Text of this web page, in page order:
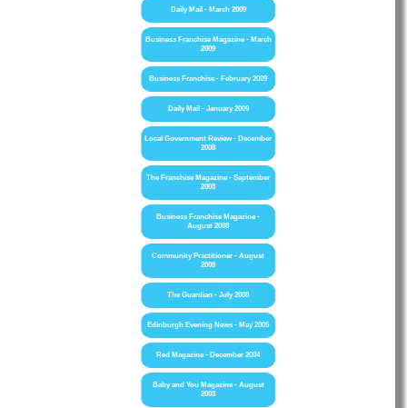
Daily Mail - March 2009
Business Franchise Magazine - March
2009
Business Franchise - February 2009
Daily Mail - January 2009
Local Government Review - December
2008
The Franchise Magazine - September
2008
Business Franchise Magazine -
August 2008
Community Practitioner - August
2008
The Guardian - July 2008
Edinburgh Evening News - May 2005
Red Magazine - December 2004
Baby and You Magazine - August
2003